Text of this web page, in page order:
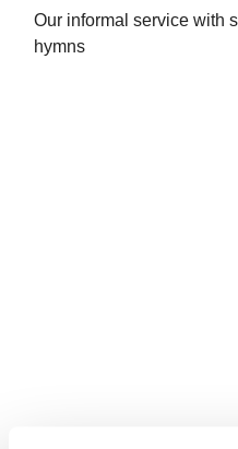
Our informal service with
hymns